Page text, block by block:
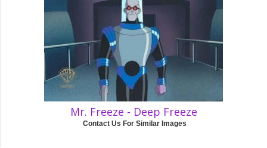
Mr. Freeze - Deep Freeze
Contact Us For Similar Images